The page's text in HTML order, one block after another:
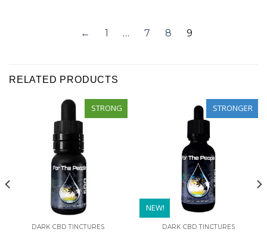
helpful
← 1 … 7 8 9
RELATED PRODUCTS
STRONG
DARK CBD TINCTURES
NEW!
STRONGER
DARK CBD TINCTURES